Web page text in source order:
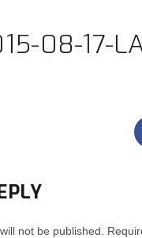
08-17-
not be published.